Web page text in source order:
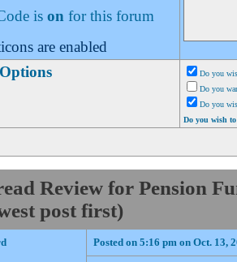
is on for this forum
are enabled
Do you
Do you
Do you
Do you wish
Review for Pension
post first)
Posted on 5:16 pm on Oct. 13,